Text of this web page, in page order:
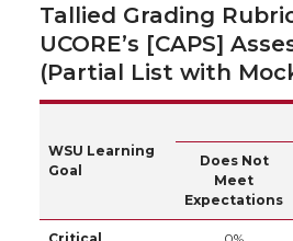
Tallied Grading
UCORE’s [CAPS]
(Partial List with
WSU Learning
Goal
Does Not
Meet
Expectations